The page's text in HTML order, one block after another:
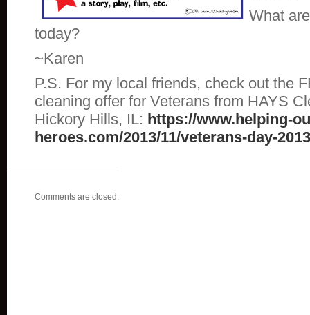
What
today?
~Karen
P.S. For my local friends, check out the
cleaning offer for Veterans from HAYS
Hickory Hills, IL: https://www.helping-
heroes.com/2013/11/veterans-day-
Comments are closed.